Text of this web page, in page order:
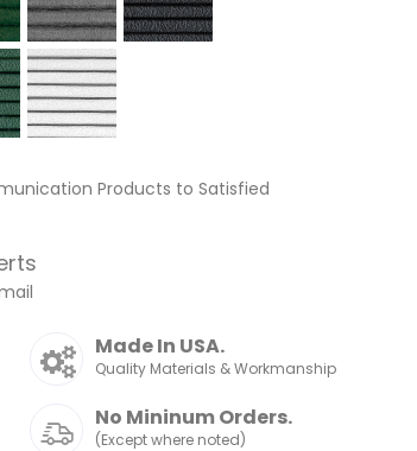
Products to Satisfied
Made In USA.
Quality Materials & Workmanship
No Mininum Orders.
(Except where noted)